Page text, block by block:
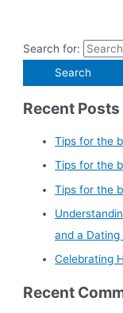
Search for:
Recent Posts
Tips for the
Tips for the
Tips for the
and a Dating
Celebrating
Recent